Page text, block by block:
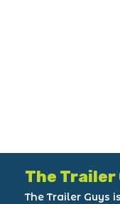
The Trailer
The Trailer Guys